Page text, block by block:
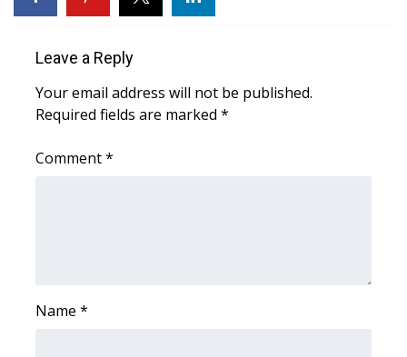
Weather Whys
Weather Safety Information
2026 March Mayhem 3 in 1
Leave a Reply
Your email address will not be published.
Required fields are marked *
Comment*
Name *